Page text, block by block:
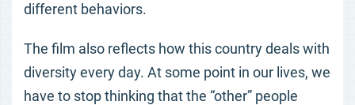
different behaviors.
The film also reflects how this country deals with
diversity every day. At some point in our lives, we
have to stop thinking that the “other” people